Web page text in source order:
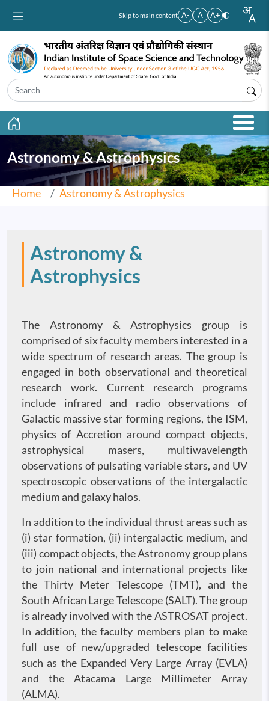
Skip to main content A- A A+
Astronomy & Astrophysics
Home Astronomy & Astrophysics
Astronomy &
Astrophysics
The Astronomy & Astrophysics group is
comprised of six faculty members interested in a
wide spectrum of research areas. The group is
engaged in both observational and theoretical
research work. Current research programs
include infrared and radio observations of
Galactic massive star forming regions, the ISM,
physics of Accretion around compact objects,
astrophysical masers, multiwavelength
observations of pulsating variable stars, and UV
spectroscopic observations of the intergalactic
medium and galaxy halos.
In addition to the individual thrust areas such as
(i) star formation, (ii) intergalactic medium, and
(iii) compact objects, the Astronomy group plans
to join national and international projects like
the Thirty Meter Telescope (TMT), and the
South African Large Telescope (SALT). The group
is already involved with the ASTROSAT project.
In addition, the faculty members plan to make
full use of new/upgraded telescope facilities
such as the Expanded Very Large Array (EVLA)
and the Atacama Large Millimeter Array
(ALMA).